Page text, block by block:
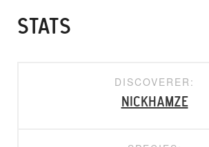
STATS
DISCOVERER:
nickhamze